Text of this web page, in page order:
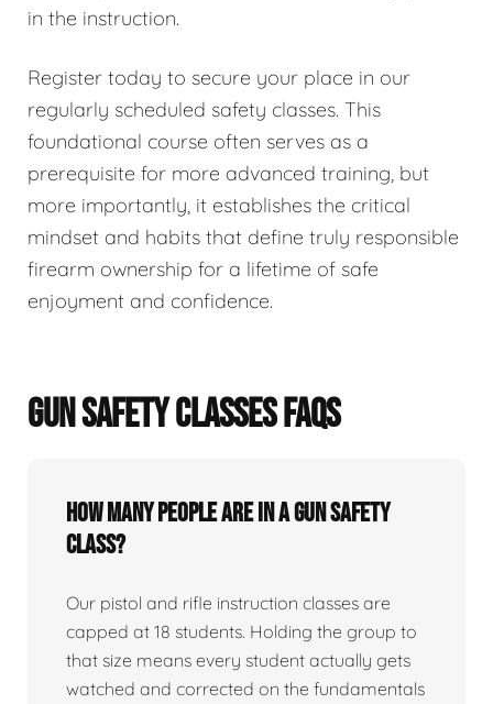
in the instruction.
Register today to secure your place in our
regularly scheduled safety classes. This
foundational course often serves as a
prerequisite for more advanced training, but
more importantly, it establishes the critical
mindset and habits that define truly responsible
firearm ownership for a lifetime of safe
enjoyment and confidence.
GUN SAFETY CLASSES FAQS
How many people are in a gun safety
class?
Our pistol and rifle instruction classes are
capped at 18 students. Holding the group to
that size means every student actually gets
watched and corrected on the fundamentals